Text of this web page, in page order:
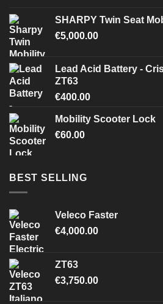
SHARPY Twin Seat
€5,000.00
Lead Acid Battery -
ZT63
€400.00
Mobility Scooter Lock
€60.00
BEST SELLING
Veleco Faster
€4,000.00
ZT63
€3,750.00